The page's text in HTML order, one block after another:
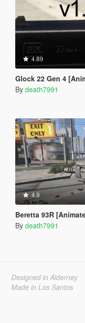
4.89
Glock 22 Gen 4
By death7991
4.9
Beretta 93R
By death7991
Designed in Alderney
Made in Los Santos